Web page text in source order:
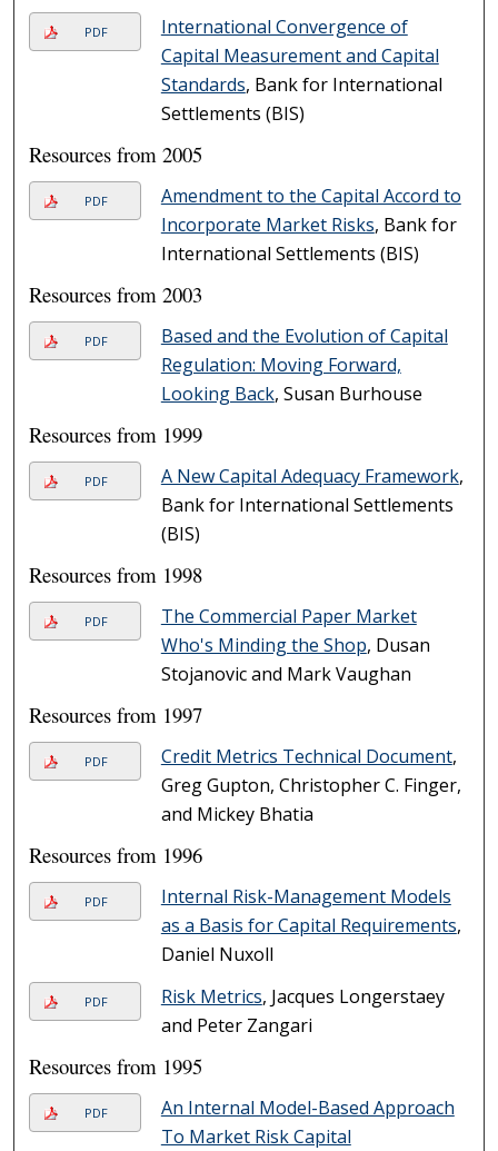
PDF
International Convergence of
Capital Measurement and Capital
Standards, Bank for International
Settlements (BIS)
Resources from 2005
PDF
Amendment to the Capital Accord to
Incorporate Market Risks, Bank for
International Settlements (BIS)
Resources from 2003
PDF
Based and the Evolution of Capital
Regulation: Moving Forward,
Looking Back, Susan Burhouse
Resources from 1999
PDF A New Capital Adequacy Framework,
Bank for International Settlements
(BIS)
Resources from 1998
PDF
The Commercial Paper Market
Who's Minding the Shop, Dusan
Stojanovic and Mark Vaughan
Resources from 1997
PDF Credit Metrics Technical Document,
Greg Gupton, Christopher C. Finger,
and Mickey Bhatia
Resources from 1996
PDF
Internal Risk-Management Models
as a Basis for Capital Requirements,
Daniel Nuxoll
PDF Risk Metrics, Jacques Longerstaey
and Peter Zangari
Resources from 1995
PDF
An Internal Model-Based Approach
To Market Risk Capital